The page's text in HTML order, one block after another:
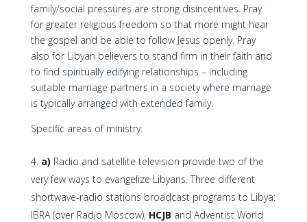
family/social pressures are strong disincentives. Pray
for greater religious freedom so that more might hear
the gospel and be able to follow Jesus openly. Pray
also for Libyan believers to stand firm in their faith and
to find spiritually edifying relationships – including
suitable marriage partners in a society where marriage
is typically arranged with extended family.
Specific areas of ministry:
a) Radio and satellite television provide two of the
very few ways to evangelize Libyans. Three different
shortwave-radio stations broadcast programs to Libya:
IBRA (over Radio Moscow), HCJB and Adventist World